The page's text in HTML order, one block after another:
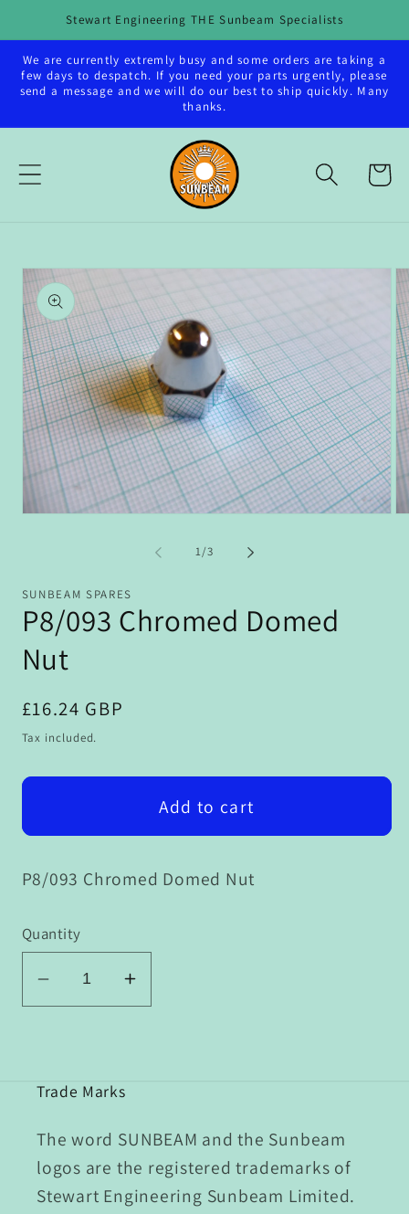
Skip to
content
Stewart Engineering THE Sunbeam Specialists
We are currently extremly busy and some orders are taking a
few days to despatch. If you need your parts urgently, please
send a message and we will do our best to ship quickly. Many
thanks.
Cart
Skip to
product
information
1/of
3
SUNBEAM SPARES
P8/093 Chromed Domed
Nut
Regular
price
£16.24 GBP
Tax included.
Add to cart
P8/093 Chromed Domed Nut
Quantity
Decrease
quantity
Chromed
Nut
Increase
quantity
Nut
Trade Marks
The word SUNBEAM and the Sunbeam
logos are the registered trademarks of
Stewart Engineering Sunbeam Limited.